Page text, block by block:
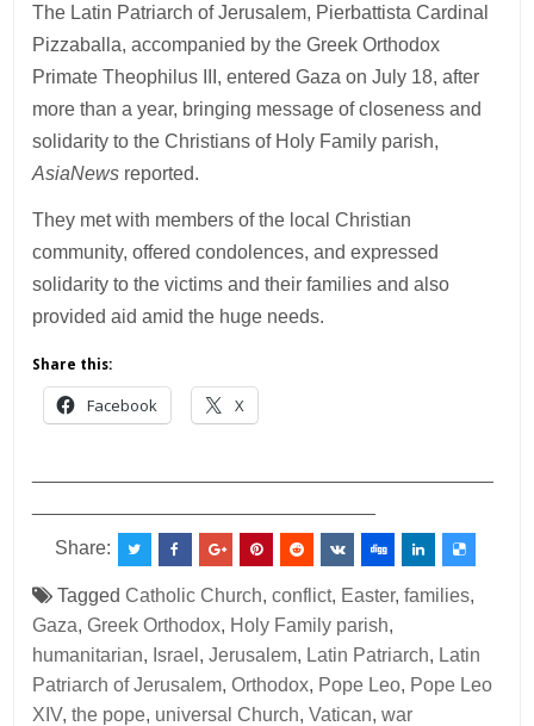
The Latin Patriarch of Jerusalem, Pierbattista Cardinal
Pizzaballa, accompanied by the Greek Orthodox
Primate Theophilus III, entered Gaza on July 18, after
more than a year, bringing message of closeness and
solidarity to the Christians of Holy Family parish,
AsiaNews reported.
They met with members of the local Christian
community, offered condolences, and expressed
solidarity to the victims and their families and also
provided aid amid the huge needs.
Share this:
Facebook X
Share:
TaggedCatholic Church,conflict, Easter,families,
Gaza,Greek Orthodox, Holy Family parish,
humanitarian, Israel ,Jerusalem, Latin Patriarch, Latin
Patriarch of Jerusalem,Orthodox, Pope Leo, Pope Leo
XIV,the pope, universal Church,Vatican,war